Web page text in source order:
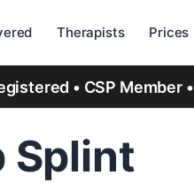
Therapists Prices
• CSP Member •
Splint